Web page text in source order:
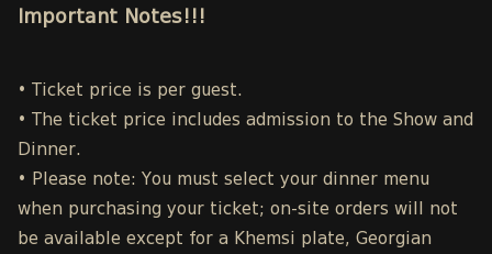
Important Notes!!!
• Ticket price is per guest.
• The ticket price includes admission to the Show and
Dinner.
• Please note: You must select your dinner menu
when purchasing your ticket; on-site orders will not
be available except for a Khemsi plate, Georgian